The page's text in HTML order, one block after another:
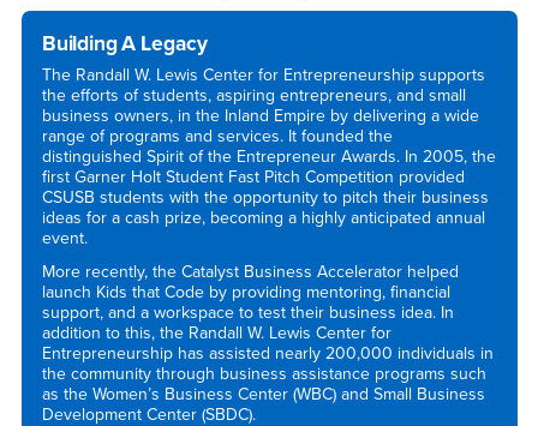
Building A Legacy
The Randall W. Lewis Center for Entrepreneurship supports
the efforts of students, aspiring entrepreneurs, and small
business owners, in the Inland Empire by delivering a wide
range of programs and services. It founded the
distinguished Spirit of the Entrepreneur Awards. In 2005, the
first Garner Holt Student Fast Pitch Competition provided
CSUSB students with the opportunity to pitch their business
ideas for a cash prize, becoming a highly anticipated annual
event.
More recently, the Catalyst Business Accelerator helped
launch Kids that Code by providing mentoring, financial
support, and a workspace to test their business idea. In
addition to this, the Randall W. Lewis Center for
Entrepreneurship has assisted nearly 200,000 individuals in
the community through business assistance programs such
as the Women’s Business Center (WBC) and Small Business
Development Center (SBDC).